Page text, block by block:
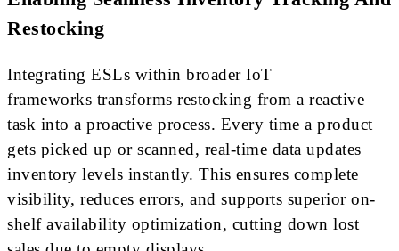
Restocking
Integrating ESLs within broader IoT
frameworks transforms restocking from a reactive
task into a proactive process. Every time a product
gets picked up or scanned, real-time data updates
inventory levels instantly. This ensures complete
visibility, reduces errors, and supports superior on-
shelf availability optimization, cutting down lost